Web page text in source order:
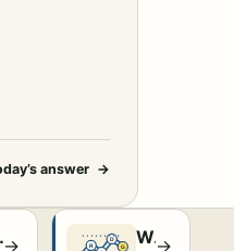
answer →
→ Wridges
→